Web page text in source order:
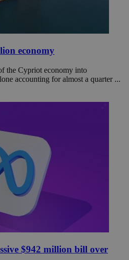
economy
the Cypriot economy into
accounting for almost a quarter ...
$942 million bill over